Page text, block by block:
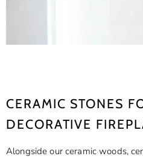
CERAMIC STONES
DECORATIVE
Alongside our ceramic woods,